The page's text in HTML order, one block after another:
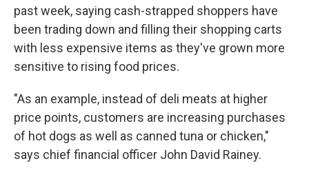
past week, saying cash-strapped shoppers have
been trading down and filling their shopping carts
with less expensive items as they've grown more
sensitive to rising food prices.
"As an example, instead of deli meats at higher
price points, customers are increasing purchases
of hot dogs as well as canned tuna or chicken,"
says chief financial officer John David Rainey.